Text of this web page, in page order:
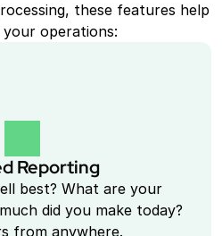
these features help
operations:
Reporting
best? What are your
did you make today?
from anywhere.